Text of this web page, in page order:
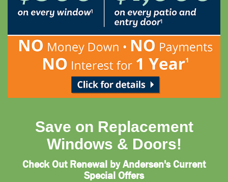
Save on Replacement
Windows & Doors!
Check Out Renewal by Andersen's Current
Special Offers